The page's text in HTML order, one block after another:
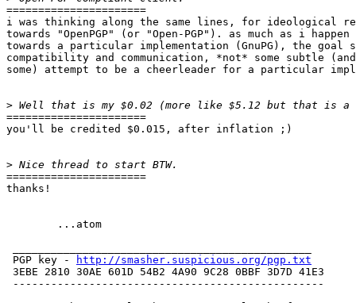
======================
i was thinking along the same lines, for ideological
towards "OpenPGP" (or "Open-PGP"). as much as i
towards a particular implementation (GnuPG), the goal
compatibility and communication, *not* some subtle
some) attempt to be a cheerleader for a particular
>
======================
you'll be credited $0.015, after inflation ;)
>
======================
thanks!
PGP key -
http://smasher.suspicious.org/pgp.txt
3EBE 2810 30AE 601D 54B2 4A90 9C28 0BBF 3D7D 41E3
-------------------------------------------------